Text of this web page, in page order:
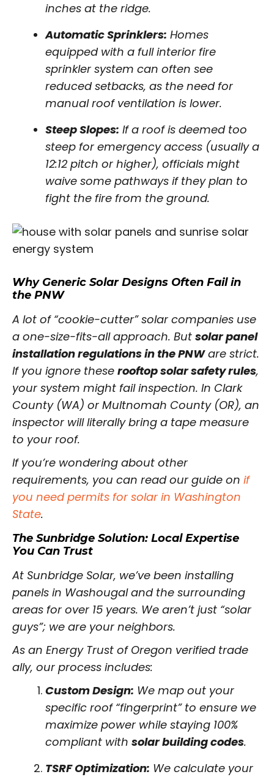
inches at the ridge.
Automatic Sprinklers: Homes
equipped with a full interior fire
sprinkler system can often see
reduced setbacks, as the need for
manual roof ventilation is lower.
Steep Slopes: If a roof is deemed too
steep for emergency access (usually a
12:12 pitch or higher), officials might
waive some pathways if they plan to
fight the fire from the ground.
Why Generic Solar Designs Often Fail in
the PNW
A lot of “cookie-cutter” solar companies use
a one-size-fits-all approach. But solar panel
installation regulations in the PNWare strict.
If you ignore these rooftop solar safety rules,
your system might fail inspection. In Clark
County (WA) or Multnomah County (OR), an
inspector will literally bring a tape measure
to your roof.
If you’re wondering about other
requirements, you can read our guide on if
you need permits for solar in Washington
State.
The Sunbridge Solution: Local Expertise
You Can Trust
At Sunbridge Solar, we’ve been installing
panels in Washougal and the surrounding
areas for over 15 years. We aren’t just “solar
guys”; we are your neighbors.
As an Energy Trust of Oregon verified trade
ally, our process includes:
Custom Design: We map out your
specific roof “fingerprint” to ensure we
maximize power while staying 100%
compliant with solar building codes.
TSRF Optimization: We calculate your